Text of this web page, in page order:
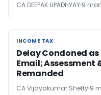
CA DEEPAK UPADHYAY 9
INCOME TAX
INCOME TAX
Delay Condoned
Email; Assessment
Remanded
CA Vijayakumar Shetty 9